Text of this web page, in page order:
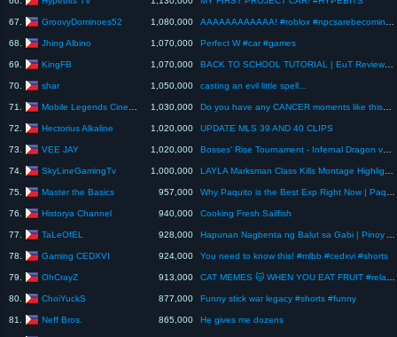
67. GroovyDominoes52 1,080,000
68. Jhing Albino 1,070,000 Perfect W #car #games
69. KingFB 1,070,000
70. shar 1,050,000 casting an evil little spell...
71. Mobile Legends Cinema 1,030,000
72. Hectorius Alkaline 1,020,000 UPDATE MLS 39 AND 40 CLIPS
73. VEE JAY 1,020,000
74. SkyLineGamingTv 1,000,000
75. Master the Basics 957,000
76. Historya Channel 940,000 Cooking Fresh Sailfish
77. TaLeOfEL 928,000
78. Gaming CEDXVI 924,000 You need to know this! #mlbb #cedxvi #shorts
79. OhCrayZ 913,000
80. ChoiYuckS 877,000 Funny stick war legacy #shorts #funny
81. Neff Bros. 865,000 He gives me dozens